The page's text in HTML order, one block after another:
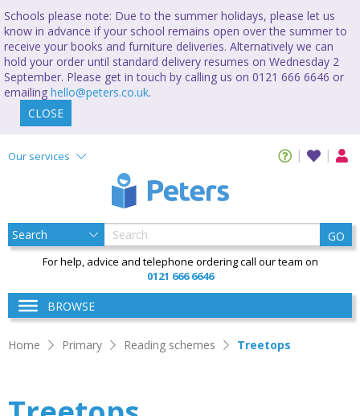
Schools please note: Due to the summer holidays, please let us
know in advance if your school remains open over the summer to
receive your books and furniture deliveries. Alternatively we can
hold your order until standard delivery resumes on Wednesday 2
September. Please get in touch by calling us on 0121 666 6646 or
emailing hello@peters.co.uk.
CLOSE
Our services
GO
For help, advice and telephone ordering call our team on
0121 666 6646
BROWSE
Home Primary Reading schemes Treetops